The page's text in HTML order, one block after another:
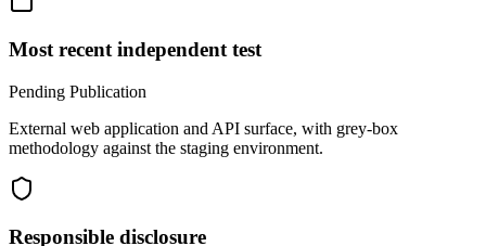
Most recent independent test
Pending Publication
External web application and API surface, with grey-box
methodology against the staging environment.
Responsible disclosure